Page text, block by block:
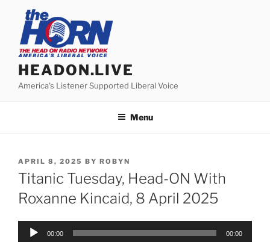
content
HEADON.LIVE
America's Listener Supported Liberal Voice
Menu
POSTED
ON
APRIL 8, 2025 BY ROBYN
Titanic Tuesday, Head-ON With
Roxanne Kincaid, 8 April 2025
Audio
00:00 00:00